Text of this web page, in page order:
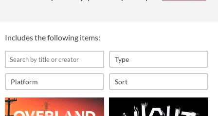
Includes the following items:
Type
Platform Sort